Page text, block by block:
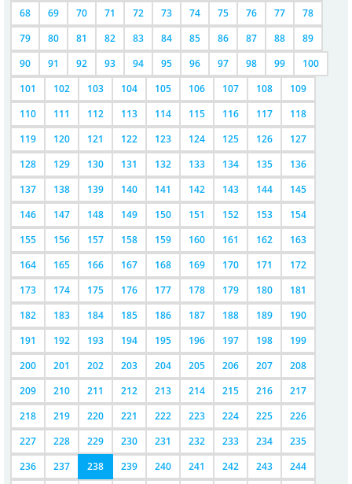
68
69 70 71 72 73 74 75 76 77
78
79
80 81 82 83 84 85 86 87 88
89
90
91 92 93 94 95 96 97 98 99
100
101
102 103 104 105 106 107 108
109
110
111 112 113 114 115 116 117
118
119
120 121 122 123 124 125 126
127
128
129 130 131 132 133 134 135
136
137
138 139 140 141 142 143 144
145
146
147 148 149 150 151 152 153
154
155
156 157 158 159 160 161 162
163
164
165 166 167 168 169 170 171
172
173
174 175 176 177 178 179 180
181
182
183 184 185 186 187 188 189
190
191
192 193 194 195 196 197 198
199
200
201 202 203 204 205 206 207
208
209
210 211 212 213 214 215 216
217
218
219 220 221 222 223 224 225
226
227
228 229 230 231 232 233 234
235
236
237 238 239 240 241 242 243
244